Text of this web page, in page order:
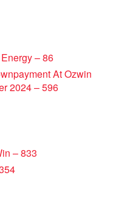
– 86
At Ozwin
2024 – 596
– 833